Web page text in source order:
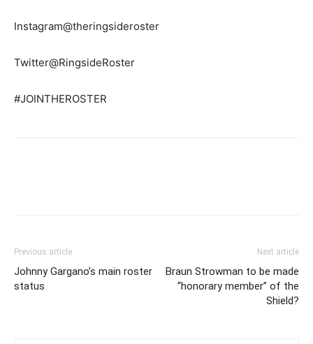
Instagram@theringsideroster
Twitter@RingsideRoster
#JOINTHEROSTER
Previous article
Johnny Gargano’s main roster
status
Next article
Braun Strowman to be made
“honorary member” of the
Shield?